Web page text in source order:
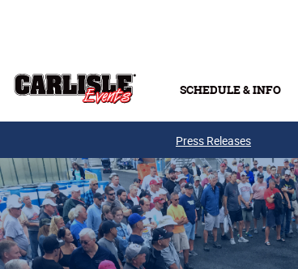
SCHEDULE & INFO
Press Releases